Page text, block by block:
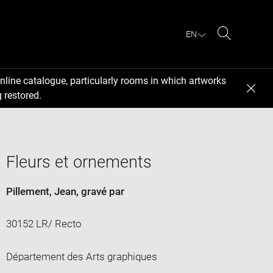
EN
catalogue, particularly rooms in which artworks
restored.
Fleurs et ornements
Pillement, Jean, gravé par
30152 LR/ Recto
Département des Arts graphiques